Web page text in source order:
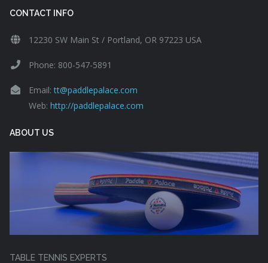
CONTACT INFO
12230 SW Main St / Portland, OR 97223 USA
Phone: 800-547-5891
Email:tt@paddlepalace.com
Web: http://paddlepalace.com
ABOUT US
TABLE TENNIS EXPERTS